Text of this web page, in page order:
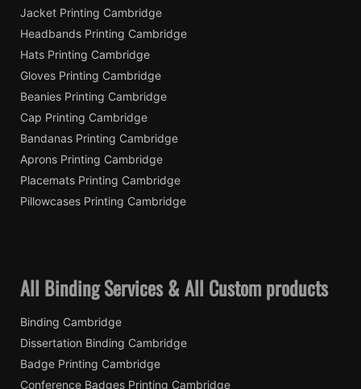
Jacket Printing Cambridge
Headbands Printing Cambridge
Hats Printing Cambridge
Gloves Printing Cambridge
Beanies Printing Cambridge
Cap Printing Cambridge
Bandanas Printing Cambridge
Aprons Printing Cambridge
Placemats Printing Cambridge
Pillowcases Printing Cambridge
All Binding Services & All Custom products
Binding Cambridge
Dissertation Binding Cambridge
Badge Printing Cambridge
Conference Badges Printing Cambridge